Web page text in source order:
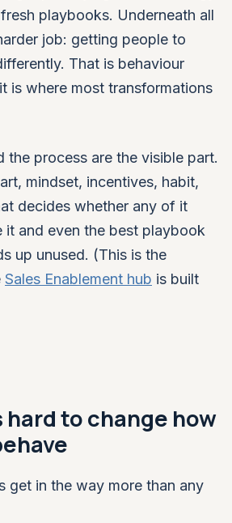
playbooks. Underneath all
job: getting people to
That is behaviour
is where most transformations
the process are the visible part.
mindset, incentives, habit,
decides whether any of it
it and even the best playbook
up unused. (This is the
Sales Enablement hub is built
hard to change how
get in the way more than any